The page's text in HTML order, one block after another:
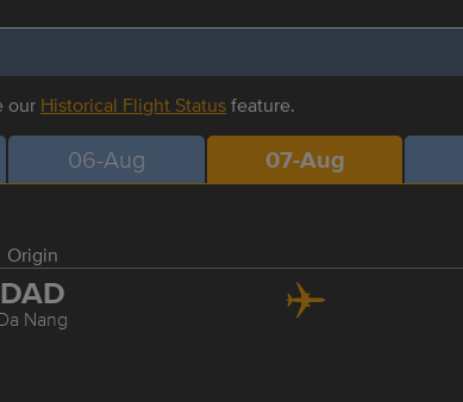
our Historical Flight Statusfeature.
06-Aug 07-Aug
Origin
DAD
Nang